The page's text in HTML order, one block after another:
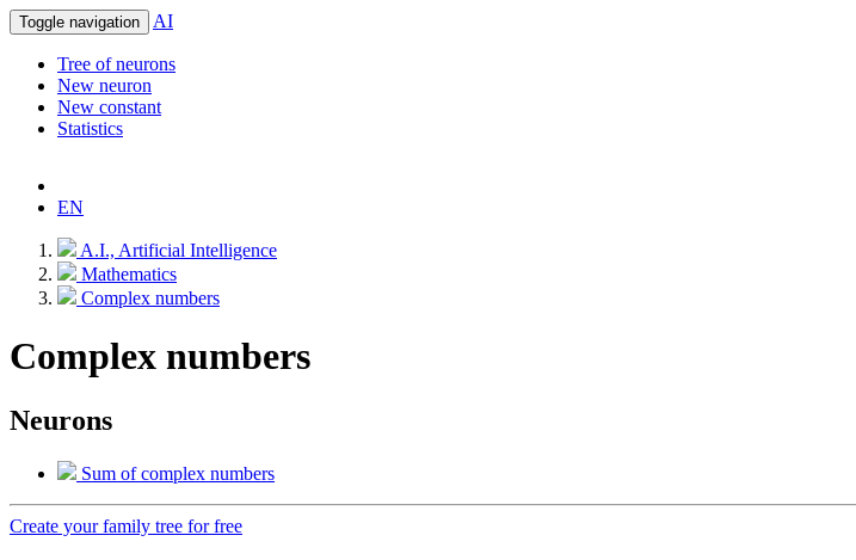
Toggle navigation AI
Tree of neurons
New neuron
New constant
Statistics
EN
A.I., Artificial Intelligence
Mathematics
Complex numbers
Complex numbers
Neurons
Sum of complex numbers
Create your family tree for free